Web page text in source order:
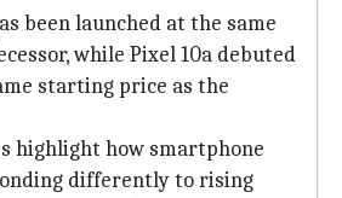
been launched at the same
while Pixel 10a debuted
starting price as the
highlight how smartphone
differently to rising